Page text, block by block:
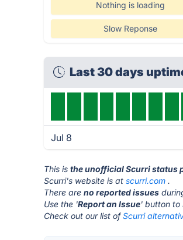
Nothing is loading
Slow Reponse
Last 30 days
Jul 8
This isthe unofficial Scurri status
Scurri's website is atscurri.com .
There areno reported issues
Use the 'Report an Issue' button to
Check out our list ofScurri